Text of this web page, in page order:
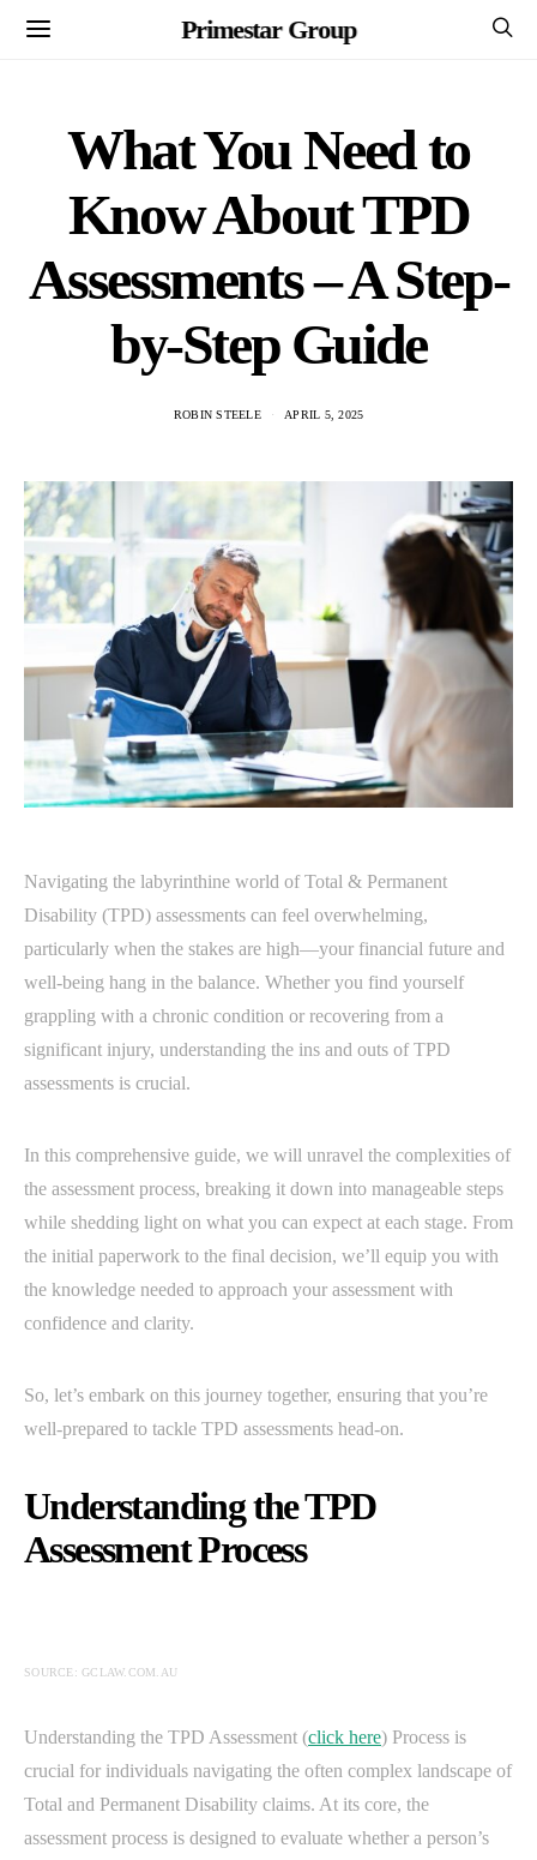
Primestar Group
What You Need to
Know About TPD
Assessments – A Step-
by-Step Guide
ROBIN STEELE APRIL 5, 2025
Navigating the labyrinthine world of Total & Permanent
Disability (TPD) assessments can feel overwhelming,
particularly when the stakes are high—your financial future and
well-being hang in the balance. Whether you find yourself
grappling with a chronic condition or recovering from a
significant injury, understanding the ins and outs of TPD
assessments is crucial.
In this comprehensive guide, we will unravel the complexities of
the assessment process, breaking it down into manageable steps
while shedding light on what you can expect at each stage. From
the initial paperwork to the final decision, we’ll equip you with
the knowledge needed to approach your assessment with
confidence and clarity.
So, let’s embark on this journey together, ensuring that you’re
well-prepared to tackle TPD assessments head-on.
Understanding the TPD
Assessment Process
SOURCE: GCLAW.COM.AU
Understanding the TPD Assessment (click here) Process is
crucial for individuals navigating the often complex landscape of
Total and Permanent Disability claims. At its core, the
assessment process is designed to evaluate whether a person’s